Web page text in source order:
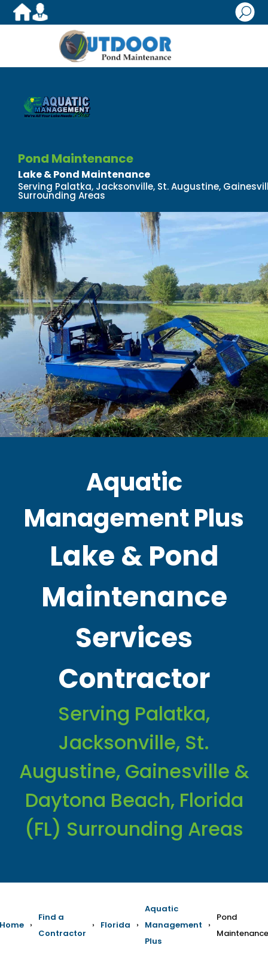
U
Pond Maintenance
Lake & Pond Maintenance
Serving Palatka, Jacksonville, St. Augustine,
Surrounding Areas
Aquatic
Management Plus
Lake & Pond
Maintenance
Services
Contractor
Serving Palatka,
Jacksonville, St.
Augustine, Gainesville &
Daytona Beach, Florida
(FL) Surrounding Areas
Home ›
Find a
Contractor
› Florida ›
Aquatic
Management
Plus
›
Pond
Maintenance